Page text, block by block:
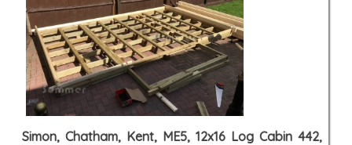
Simon, Chatham, Kent, ME5, 12x16 Log Cabin 442,